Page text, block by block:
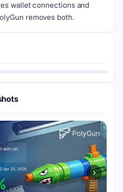
wallet connections and
removes both.
›